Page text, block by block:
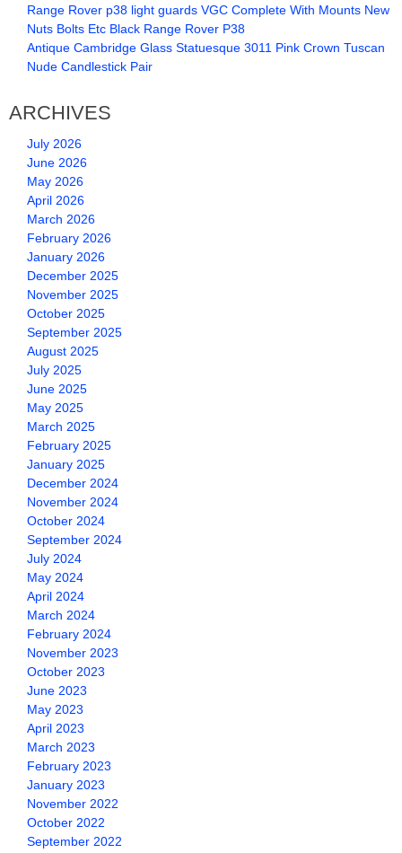
Range Rover p38 light guards VGC Complete With Mounts New
Nuts Bolts Etc Black Range Rover P38
Antique Cambridge Glass Statuesque 3011 Pink Crown Tuscan
Nude Candlestick Pair
ARCHIVES
July 2026
June 2026
May 2026
April 2026
March 2026
February 2026
January 2026
December 2025
November 2025
October 2025
September 2025
August 2025
July 2025
June 2025
May 2025
March 2025
February 2025
January 2025
December 2024
November 2024
October 2024
September 2024
July 2024
May 2024
April 2024
March 2024
February 2024
November 2023
October 2023
June 2023
May 2023
April 2023
March 2023
February 2023
January 2023
November 2022
October 2022
September 2022